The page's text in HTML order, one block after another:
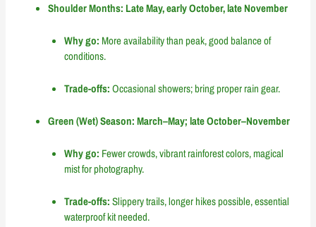
Shoulder Months: Late May, early October, late November
Why go: More availability than peak, good balance of
conditions.
Trade-offs:Occasional showers; bring proper rain gear.
Green (Wet) Season: March–May; late October–November
Why go: Fewer crowds, vibrant rainforest colors, magical
mist for photography.
Trade-offs:Slippery trails, longer hikes possible, essential
waterproof kit needed.